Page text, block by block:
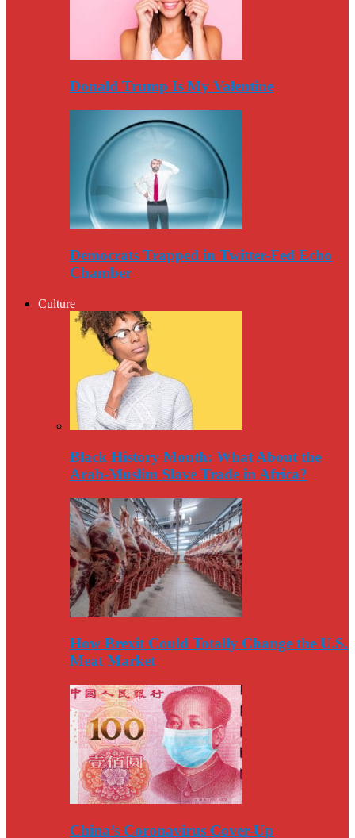
Donald Trump Is My Valentine
Democrats Trapped in Twitter-Fed Echo
Chamber
Culture
Black History Month: What About the
Arab-Muslim Slave Trade in Africa?
How Brexit Could Totally Change the U.S.
Meat Market
China’s Coronavirus Cover-Up